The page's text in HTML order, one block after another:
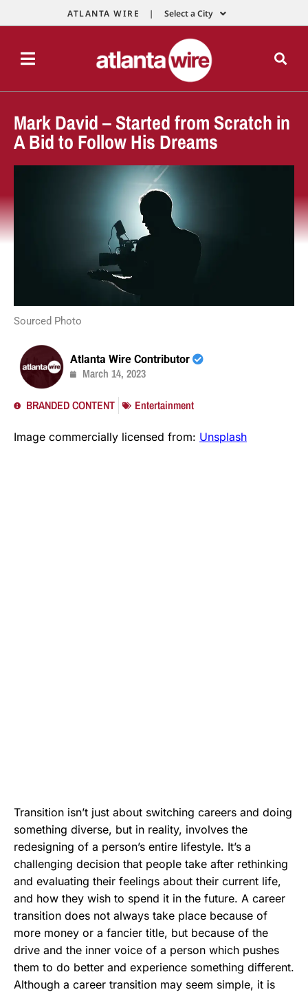
ATLANTA WIRE | Select a City
Mark David – Started from Scratch in
A Bid to Follow His Dreams
Sourced Photo
Atlanta Wire Contributor
March 14, 2023
BRANDED CONTENT Entertainment
Image commercially licensed from: Unsplash
Transition isn’t just about switching careers and doing
something diverse, but in reality, involves the
redesigning of a person’s entire lifestyle. It’s a
challenging decision that people take after rethinking
and evaluating their feelings about their current life,
and how they wish to spend it in the future. A career
transition does not always take place because of
more money or a fancier title, but because of the
drive and the inner voice of a person which pushes
them to do better and experience something different.
Although a career transition may seem simple, it is